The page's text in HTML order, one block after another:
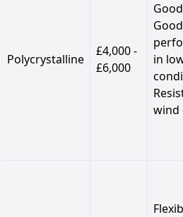
Polycrystalline
£4,000 -
£6,000
Good
in
wind